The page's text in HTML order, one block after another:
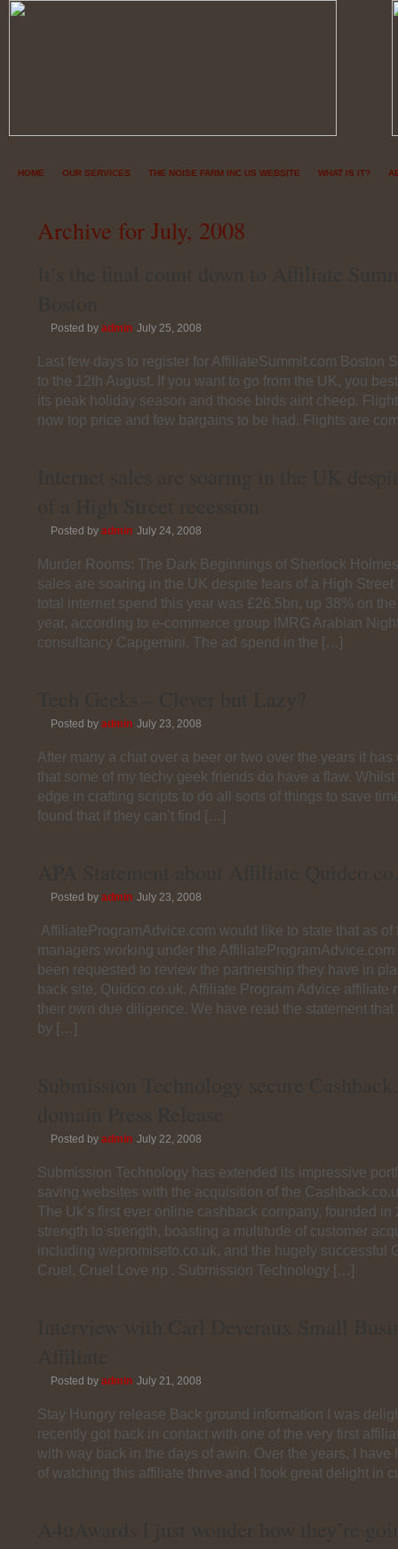
HOME OUR SERVICES THE NOISE FARM INC US WEBSITE WHAT IS IT?
Archive for July, 2008
Posted by admin July 25, 2008
Last few days to register for AffiliateSummit.com Boston
to the 12th August. If you want to go from the UK, you
its peak holiday season and those birds aint cheep.
now top price and few bargains to be had. Flights are
Posted by admin July 24, 2008
Murder Rooms: The Dark Beginnings of Sherlock
sales are soaring in the UK despite fears of a High
total internet spend this year was £26.5bn, up 38% on
year, according to e-commerce group IMRG Arabian
consultancy Capgemini. The ad spend in the […]
Posted by admin July 23, 2008
After many a chat over a beer or two over the years it has
that some of my techy geek friends do have a flaw.
edge in crafting scripts to do all sorts of things to save
found that if they can’t find […]
Posted by admin July 23, 2008
AffiliateProgramAdvice.com would like to state that as of
managers working under the
been requested to review the partnership they have in
back site, Quidco.co.uk. Affiliate Program Advice affiliate
their own due diligence. We have read the statement
by […]
Posted by admin July 22, 2008
Submission Technology has extended its impressive
saving websites with the acquisition of the
The Uk’s first ever online cashback company, founded in
strength to strength, boasting a multitude of customer
including wepromiseto.co.uk, and the hugely successful
Cruel, Cruel Love rip . Submission Technology […]
Posted by admin July 21, 2008
Stay Hungry release Back ground information I was
recently got back in contact with one of the very first
with way back in the days of awin. Over the years, I have
of watching this affiliate thrive and I took great delight in